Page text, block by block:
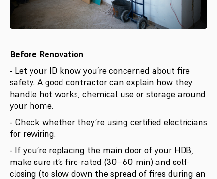
Before Renovation
- Let your ID know you’re concerned about fire
safety. A good contractor can explain how they
handle hot works, chemical use or storage around
your home.
- Check whether they’re using certified electricians
for rewiring.
- If you’re replacing the main door of your HDB,
make sure it’s fire-rated (30–60 min) and self-
closing (to slow down the spread of fires during an